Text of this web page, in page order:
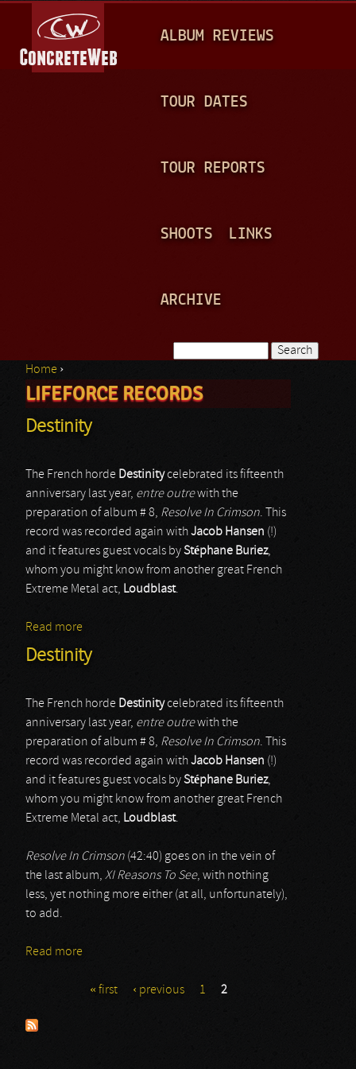
A
N
ALBUM REVIEWS
TOUR DATES
TOUR REPORTS
SHOOTS LINKS
ARCHIVE
Search form
You are here
Home ›
LIFEFORCE RECORDS
Destinity
The French horde Destinitycelebrated its fifteenth
anniversary last year, entre outrewith the
preparation of album # 8, Resolve In Crimson. This
record was recorded again withJacob Hansen (!)
and it features guest vocals byStéphane Buriez,
whom you might know from another great French
Extreme Metal act, Loudblast.
Read more
Destinity
The French horde Destinitycelebrated its fifteenth
anniversary last year, entre outrewith the
preparation of album # 8, Resolve In Crimson. This
record was recorded again withJacob Hansen (!)
and it features guest vocals byStéphane Buriez,
whom you might know from another great French
Extreme Metal act, Loudblast.
Resolve In Crimson (42:40) goes on in the vein of
the last album, XI Reasons To See, with nothing
less, yet nothing more either (at all, unfortunately),
to add.
Read more
« first ‹ previous 1 2